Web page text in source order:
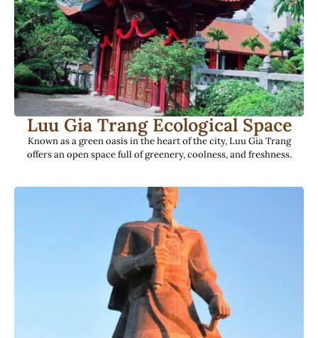
Luu Gia Trang Ecological Space
Known as a green oasis in the heart of the city, Luu Gia Trang
offers an open space full of greenery, coolness, and freshness.